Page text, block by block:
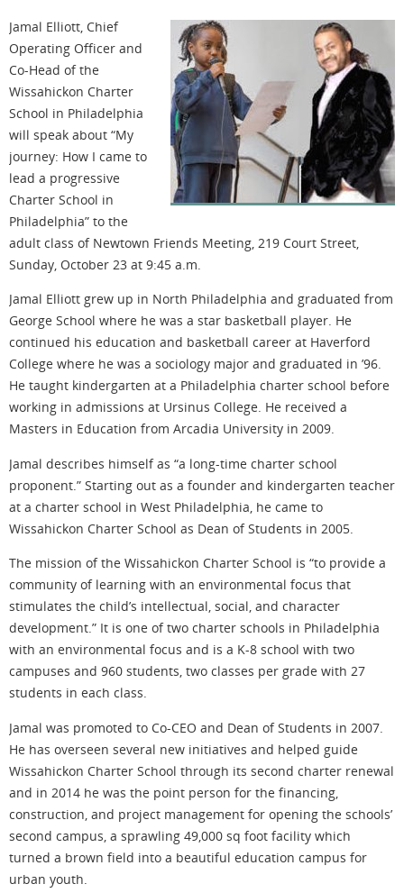
Jamal Elliott, Chief
Operating Officer and
Co-Head of the
Wissahickon Charter
School in Philadelphia
will speak about “My
journey: How I came to
lead a progressive
Charter School in
Philadelphia” to the
adult class of Newtown Friends Meeting, 219 Court Street,
Sunday, October 23 at 9:45 a.m.
Jamal Elliott grew up in North Philadelphia and graduated from
George School where he was a star basketball player. He
continued his education and basketball career at Haverford
College where he was a sociology major and graduated in ’96.
He taught kindergarten at a Philadelphia charter school before
working in admissions at Ursinus College. He received a
Masters in Education from Arcadia University in 2009.
Jamal describes himself as “a long-time charter school
proponent.” Starting out as a founder and kindergarten teacher
at a charter school in West Philadelphia, he came to
Wissahickon Charter School as Dean of Students in 2005.
The mission of the Wissahickon Charter School is “to provide a
community of learning with an environmental focus that
stimulates the child’s intellectual, social, and character
development.” It is one of two charter schools in Philadelphia
with an environmental focus and is a K-8 school with two
campuses and 960 students, two classes per grade with 27
students in each class.
Jamal was promoted to Co-CEO and Dean of Students in 2007.
He has overseen several new initiatives and helped guide
Wissahickon Charter School through its second charter renewal
and in 2014 he was the point person for the financing,
construction, and project management for opening the schools’
second campus, a sprawling 49,000 sq foot facility which
turned a brown field into a beautiful education campus for
urban youth.